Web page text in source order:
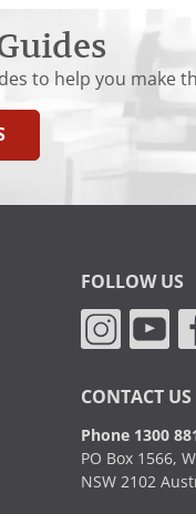
to help you make
FOLLOW US
CONTACT US
Phone 1300
PO Box 1566,
NSW 2102